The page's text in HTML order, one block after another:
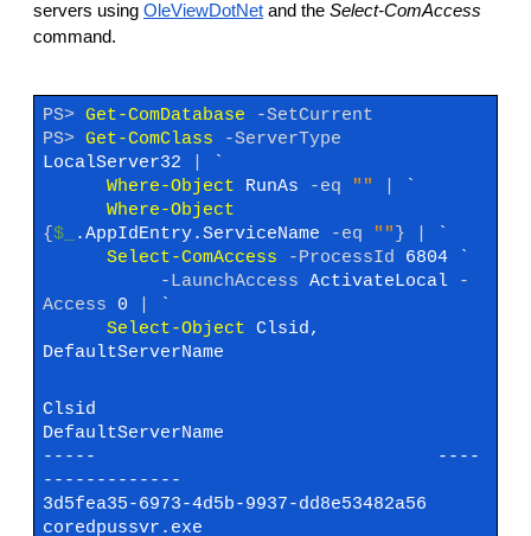
servers using OleViewDotNet and the Select-ComAccess
command.
PS> Get-ComDatabase
-SetCurrent
PS> Get-ComClass
-ServerType
LocalServer32
`
Where-Object
RunAs -eq ""
`
Where-Object
{$_ .AppIdEntry.ServiceName -eq "" }
`
Select-ComAccess
-ProcessId
6804 `
-LaunchAccess
ActivateLocal
-
Access
0
`
Select-Object
Clsid,
DefaultServerName
Clsid
DefaultServerName
----- ----
-------------
3d5fea35-6973-4d5b-9937-dd8e53482a56
coredpussvr.exe